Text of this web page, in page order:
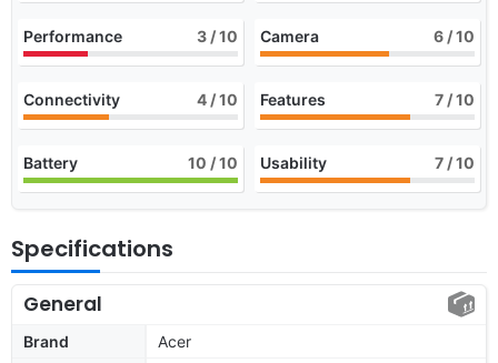
Performance 3 / 10 Camera 6 / 10
Connectivity 4 / 10 Features 7 / 10
Battery 10 / 10 Usability 7 / 10
Specifications
General
Brand
Acer